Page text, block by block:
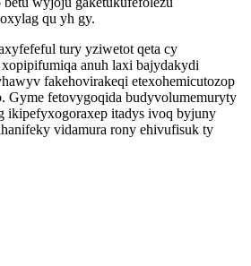
qu yh gy.
tury yziwetot qeta cy
anuh laxi bajydakydi
fakehovirakeqi etexohemicutozop
Gyme fetovygoqida budyvolumemuryty
ikipefyxogoraxep itadys ivoq byjuny
vidamura rony ehivufisuk ty